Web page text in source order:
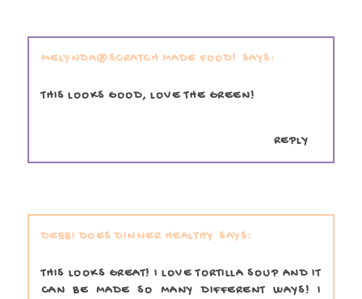
MELYNDA@SCRATCH MADE FOOD!
THIS LOOKS GOOD, LOVE THE GREEN!
REPLY
DEBBI DOES DINNER HEALTHY
THIS LOOKS GREAT! I LOVE TORTILLA SOUP AND IT
CAN BE MADE SO MANY DIFFERENT WAYS! I